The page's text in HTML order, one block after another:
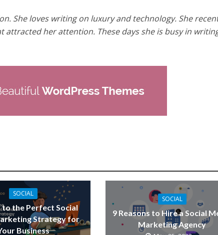
She loves writing on luxury and technology. She
attracted her attention. These days she is busy in
SOCIAL
to the Perfect Social
Strategy for
Business
SOCIAL
9 Reasons to Hire a Social
Marketing Agency